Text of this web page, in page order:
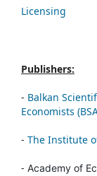
Licensing
Publishers:
- Balkan
Economists
- The Institute
- Academy of